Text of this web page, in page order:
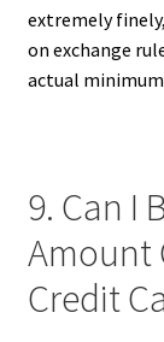
extremely
on exchange
actual
9. Can I
Amount
Credit